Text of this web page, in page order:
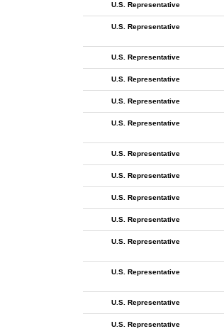
U.S. Representative
U.S. Representative
U.S. Representative
U.S. Representative
U.S. Representative
U.S. Representative
U.S. Representative
U.S. Representative
U.S. Representative
U.S. Representative
U.S. Representative
U.S. Representative
U.S. Representative
U.S. Representative